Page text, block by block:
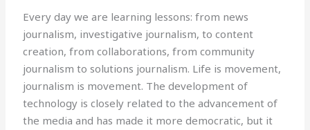
Every day we are learning lessons: from news
journalism, investigative journalism, to content
creation, from collaborations, from community
journalism to solutions journalism. Life is movement,
journalism is movement. The development of
technology is closely related to the advancement of
the media and has made it more democratic, but it